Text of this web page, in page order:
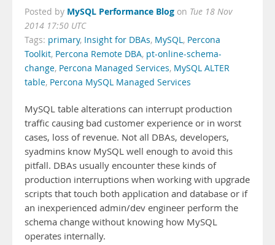
Posted by MySQL Performance Blog on Tue 18 Nov
2014 17:50 UTC
Tags: primary, Insight for DBAs, MySQL, Percona
Toolkit, Percona Remote DBA, pt-online-schema-
change, Percona Managed Services, MySQL ALTER
table, Percona MySQL Managed Services
MySQL table alterations can interrupt production
traffic causing bad customer experience or in worst
cases, loss of revenue. Not all DBAs, developers,
syadmins know MySQL well enough to avoid this
pitfall. DBAs usually encounter these kinds of
production interruptions when working with upgrade
scripts that touch both application and database or if
an inexperienced admin/dev engineer perform the
schema change without knowing how MySQL
operates internally.